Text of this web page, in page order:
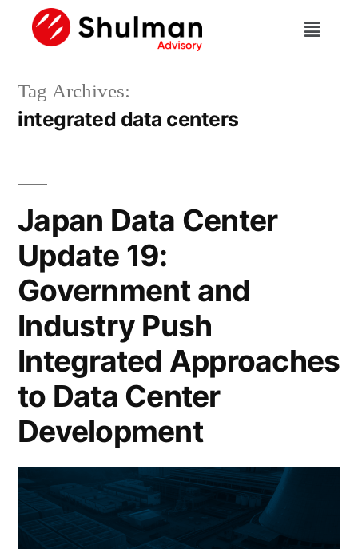
Tag Archives:
integrated data centers
Japan Data Center
Update 19:
Government and
Industry Push
Integrated Approaches
to Data Center
Development